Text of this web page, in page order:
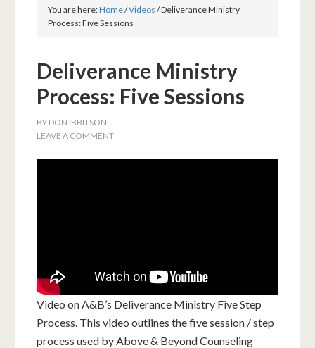
You are here:Home/Videos /Deliverance Ministry
Process: Five Sessions
Deliverance Ministry
Process: Five Sessions
BY DON IBBITSON
LEAVE A COMMENT
Video on A&B’s Deliverance Ministry Five Step
Process. This video outlines the five session / step
process used by Above & Beyond Counseling